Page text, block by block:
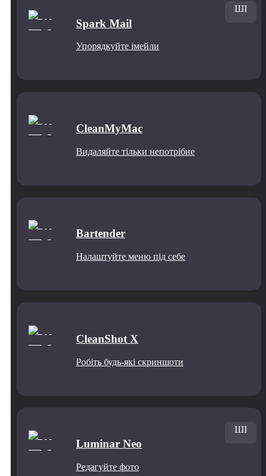
Spark Mail
Упорядкуйте імейли
ШІ
CleanMyMac
Видаляйте тільки непотрібне
Bartender
Налаштуйте меню під себе
CleanShot X
Робіть будь-які скриншоти
Luminar Neo
Редагуйте фото
ШІ